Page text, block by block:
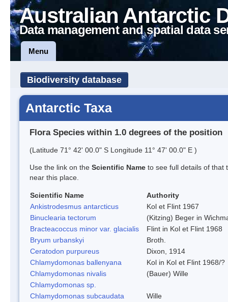
Australian Antarctic
Data management and spatial data
Menu
Biodiversity database
Antarctic Taxa
Flora Species within 1.0 degrees of the position
(Latitude 71° 42' 00.0" S Longitude 11° 47' 00.0" E )
Use the link on the Scientific Name to see full details of that
near this place.
Scientific Name
Authority
Ankistrodesmus antarcticus
Kol et Flint 1967
Binuclearia tectorum
(Kitzing) Beger in
Bracteacoccus minor var. glacialis
Flint in Kol et Flint 1968
Bryum urbanskyi
Broth.
Ceratodon purpureus
Dixon, 1914
Chlamydomonas ballenyana
Kol in Kol et Flint 1968/?
Chlamydomonas nivalis
(Bauer) Wille
Chlamydomonas sp.
Chlamydomonas subcaudata
Wille